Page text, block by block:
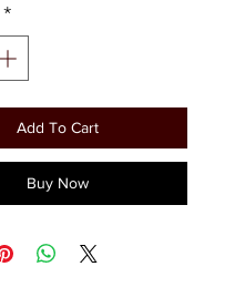
*
Add To Cart
Buy Now